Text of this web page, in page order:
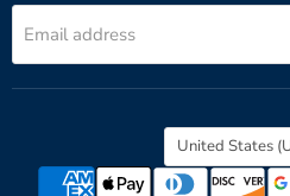
Email address
Country
United States